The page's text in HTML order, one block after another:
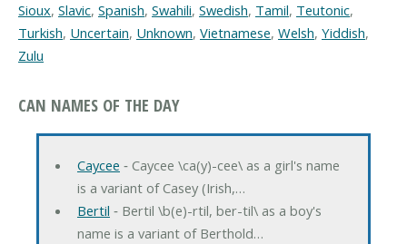
Sioux, Slavic, Spanish, Swahili, Swedish, Tamil, Teutonic,
Turkish, Uncertain, Unknown, Vietnamese, Welsh, Yiddish,
Zulu
CAN NAMES OF THE DAY
Caycee ‐ Caycee \ca(y)-cee\ as a girl's name
is a variant of Casey (Irish,…
Bertil ‐ Bertil \b(e)-rtil, ber-til\ as a boy's
name is a variant of Berthold…